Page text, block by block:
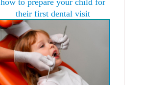
how to prepare your child for
their first dental visit